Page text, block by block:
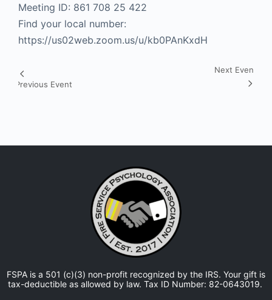
Meeting ID: 861 708 25 422
Find your local number:
https://us02web.zoom.us/u/kb0PAnKxdH
Event
Navigation
Previous Event
Next Event
FSPA is a 501 (c)(3) non-profit recognized by the IRS. Your gift is
tax-deductible as allowed by law. Tax ID Number: 82-0643019.